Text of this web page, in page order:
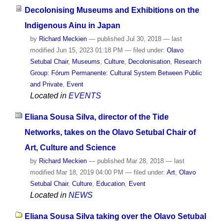
Decolonising Museums and Exhibitions on the
Indigenous Ainu in Japan
by Richard Meckien — published Jul 30, 2018 — last
modified Jun 15, 2023 01:18 PM — filed under: Olavo
Setubal Chair, Museums, Culture, Decolonisation, Research
Group: Fórum Permanente: Cultural System Between Public
and Private, Event
Located in EVENTS
Eliana Sousa Silva, director of the Tide
Networks, takes on the Olavo Setubal Chair of
Art, Culture and Science
by Richard Meckien — published Mar 28, 2018 — last
modified Mar 18, 2019 04:00 PM — filed under: Art, Olavo
Setubal Chair, Culture, Education, Event
Located in NEWS
Eliana Sousa Silva taking over the Olavo Setubal